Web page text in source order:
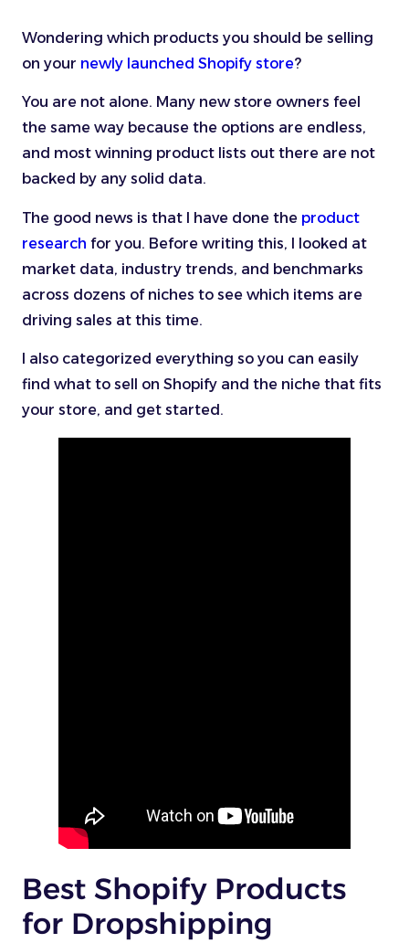
Wondering which products you should be selling
on your newly launched Shopify store?
You are not alone. Many new store owners feel
the same way because the options are endless,
and most winning product lists out there are not
backed by any solid data.
The good news is that I have done the product
research for you. Before writing this, I looked at
market data, industry trends, and benchmarks
across dozens of niches to see which items are
driving sales at this time.
I also categorized everything so you can easily
find what to sell on Shopify and the niche that fits
your store, and get started.
Best Shopify Products
for Dropshipping